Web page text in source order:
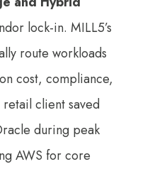
lock-in. MILL5’s
route workloads
cost, compliance,
client saved
during peak
AWS for core